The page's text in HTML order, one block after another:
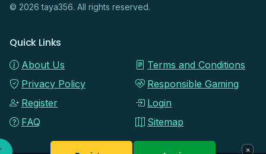
© 2026 taya356. All rights reserved.
Quick Links
About Us
Terms and Conditions
Privacy Policy
Responsible Gaming
Register
Login
FAQ
Sitemap
×